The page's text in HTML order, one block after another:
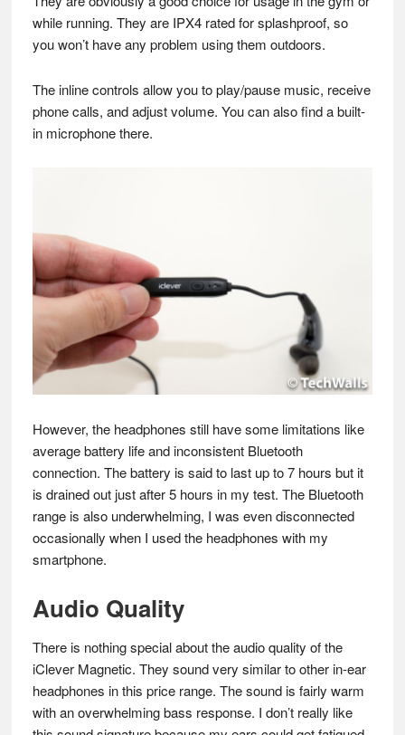
while running. They are IPX4 rated for splashproof, so
you won’t have any problem using them outdoors.
The inline controls allow you to play/pause music, receive
phone calls, and adjust volume. You can also find a built-
in microphone there.
However, the headphones still have some limitations like
average battery life and inconsistent Bluetooth
connection. The battery is said to last up to 7 hours but it
is drained out just after 5 hours in my test. The Bluetooth
range is also underwhelming, I was even disconnected
occasionally when I used the headphones with my
smartphone.
Audio Quality
There is nothing special about the audio quality of the
iClever Magnetic. They sound very similar to other in-ear
headphones in this price range. The sound is fairly warm
with an overwhelming bass response. I don’t really like